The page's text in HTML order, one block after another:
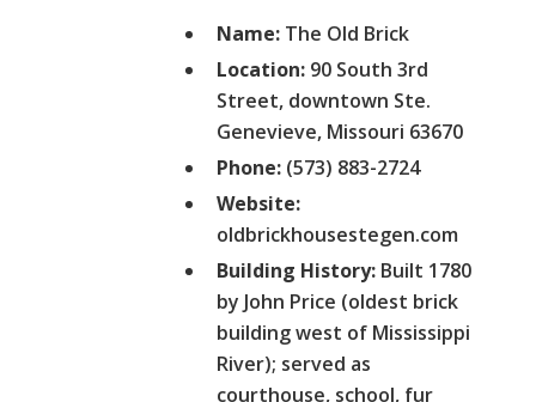
Name:The Old Brick
Location:90 South 3rd
Street, downtown Ste.
Genevieve, Missouri 63670
Phone:(573) 883-2724
Website:
oldbrickhousestegen.com
Building History:Built 1780
by John Price (oldest brick
building west of Mississippi
River); served as
courthouse, school, fur